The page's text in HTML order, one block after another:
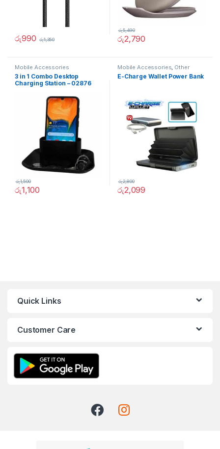
රු990 රු1,350 රු2,790
රු5,490
Mobile Accessories
3 in 1 Combo Desktop
Charging Station – 02876
රු1,100
රු1,500
Mobile Accessories, Other
E-Charge Wallet Power Bank
රු2,099
රු2,800
Quick Links
Customer Care